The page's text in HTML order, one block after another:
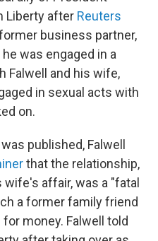
Liberty after Reuters
business partner,
was engaged in a
Falwell and his wife,
in sexual acts with
on.
published, Falwell
that the relationship,
affair, was a "fatal
a former family friend
money. Falwell told